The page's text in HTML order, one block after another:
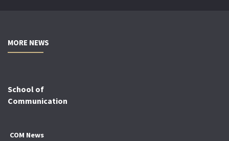
MORE NEWS
School of
Communication
COM News